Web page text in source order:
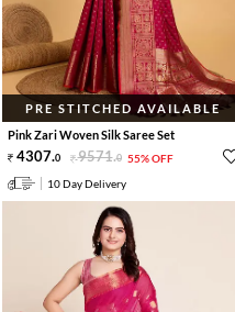
PRE STITCHED AVAILABLE
Pink Zari Woven Silk Saree Set
4307.0 9571.0 55% OFF
10 Day Delivery